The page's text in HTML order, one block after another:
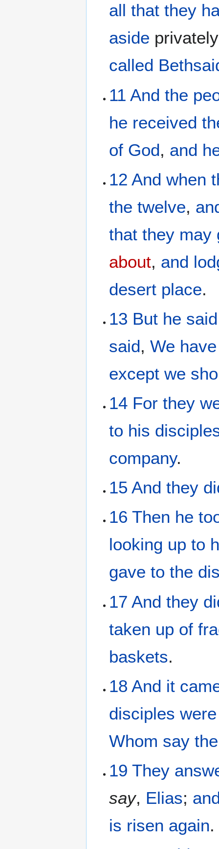
all that they
aside
called
11 And the
he received
of God, and
12 And when
the twelve,
that they may
about, and
desert place.
13 But he said
said,We have
except we
14 For they
to his
company.
15 And they
16 Then he
looking up to
gave to the
17 And they
taken up of
baskets.
18 And it
disciples
Whom say the
19 They
say, Elias;
is risen again.